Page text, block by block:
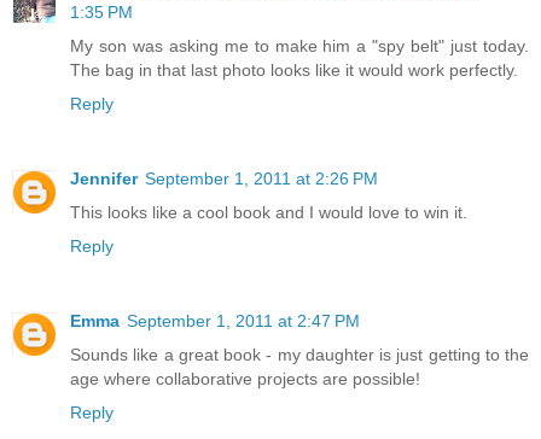
1:35 PM
My son was asking me to make him a "spy belt" just today.
The bag in that last photo looks like it would work perfectly.
Reply
Jennifer September 1, 2011 at 2:26 PM
This looks like a cool book and I would love to win it.
Reply
Emma September 1, 2011 at 2:47 PM
Sounds like a great book - my daughter is just getting to the
age where collaborative projects are possible!
Reply